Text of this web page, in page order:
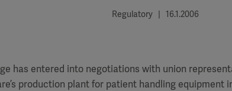
Regulatory | 16.1.2006
has entered into negotiations with union
production plant for patient handling equipment